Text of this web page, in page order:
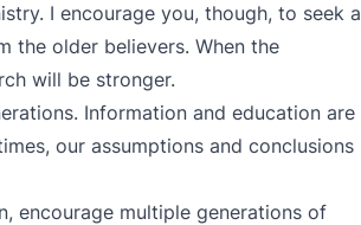
I encourage you, though, to seek a
the older believers. When the
will be stronger.
Information and education are
our assumptions and conclusions
encourage multiple generations of